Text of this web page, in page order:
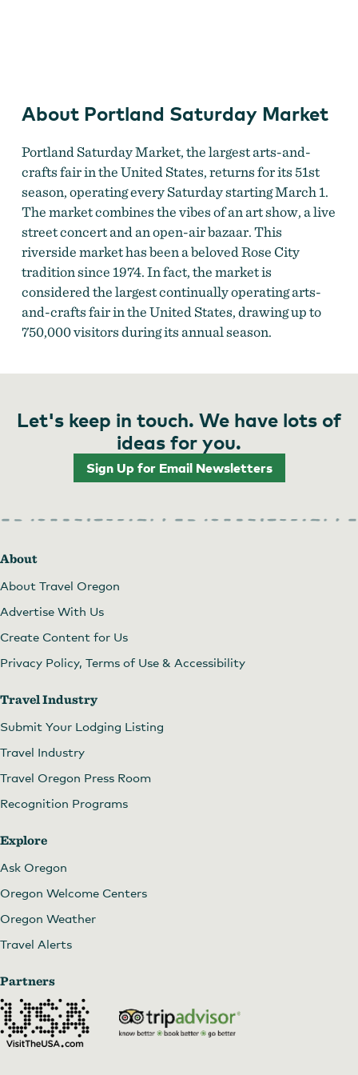
About Portland Saturday Market
Portland Saturday Market, the largest arts-and-
crafts fair in the United States, returns for its 51st
season, operating every Saturday starting March 1.
The market combines the vibes of an art show, a live
street concert and an open-air bazaar. This
riverside market has been a beloved Rose City
tradition since 1974. In fact, the market is
considered the largest continually operating arts-
and-crafts fair in the United States, drawing up to
750,000 visitors during its annual season.
Let's keep in touch. We have lots of
ideas for you.
Sign Up for Email Newsletters
About
About Travel Oregon
Advertise With Us
Create Content for Us
Privacy Policy, Terms of Use & Accessibility
Travel Industry
Submit Your Lodging Listing
Travel Industry
Travel Oregon Press Room
Recognition Programs
Explore
Ask Oregon
Oregon Welcome Centers
Oregon Weather
Travel Alerts
Partners